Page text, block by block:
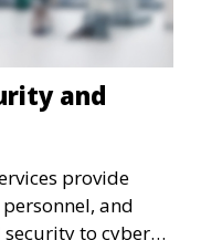
and
provide
and
to cyber